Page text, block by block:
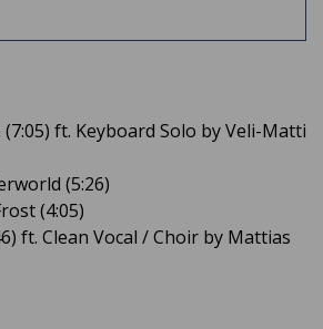
ft. Keyboard Solo by Veli-Matti
(5:26)
(4:05)
ft. Clean Vocal / Choir by Mattias